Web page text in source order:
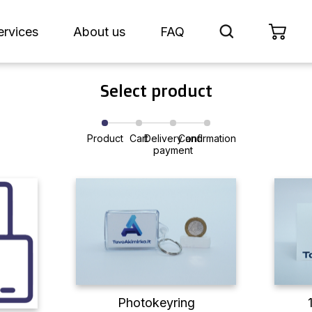
About us FAQ
Select product
Product CartDelivery and
payment
Confirmation
Photokeyring